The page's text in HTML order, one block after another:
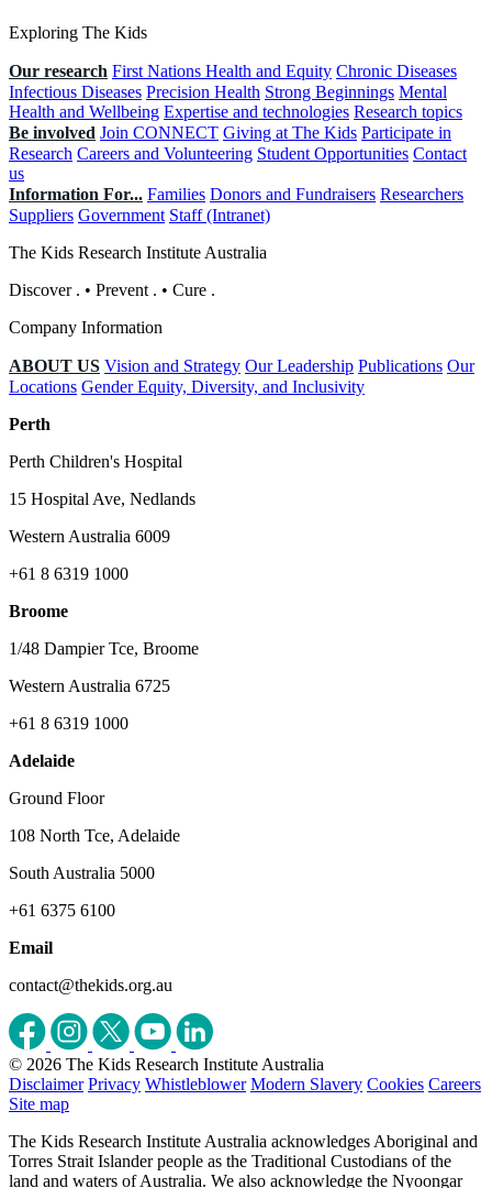
Exploring The Kids
Our research First Nations Health and Equity Chronic Diseases
Infectious Diseases Precision Health Strong Beginnings Mental
Health and Wellbeing Expertise and technologies Research topics
Be involved Join CONNECT Giving at The Kids Participate in
Research Careers and Volunteering Student Opportunities Contact
us
Information For... Families Donors and Fundraisers Researchers
Suppliers Government Staff (Intranet)
The Kids Research Institute Australia
Discover . • Prevent . • Cure .
Company Information
ABOUT US Vision and Strategy Our Leadership Publications Our
Locations Gender Equity, Diversity, and Inclusivity
Perth
Perth Children's Hospital
15 Hospital Ave, Nedlands
Western Australia 6009
+61 8 6319 1000
Broome
1/48 Dampier Tce, Broome
Western Australia 6725
+61 8 6319 1000
Adelaide
Ground Floor
108 North Tce, Adelaide
South Australia 5000
+61 6375 6100
Email
contact@thekids.org.au
© 2026 The Kids Research Institute Australia
Disclaimer Privacy Whistleblower Modern Slavery Cookies Careers
Site map
The Kids Research Institute Australia acknowledges Aboriginal and
Torres Strait Islander people as the Traditional Custodians of the
land and waters of Australia. We also acknowledge the Nyoongar